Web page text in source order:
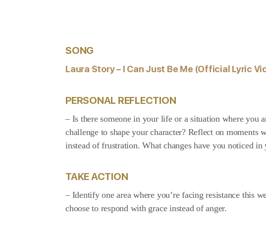
SONG
Laura Story – I Can Just Be Me (Official Lyric
PERSONAL REFLECTION
– Is there someone in your life or a situation where you
challenge to shape your character? Reflect on moments
instead of frustration. What changes have you noticed in
TAKE ACTION
– Identify one area where you’re facing resistance this
choose to respond with grace instead of anger.